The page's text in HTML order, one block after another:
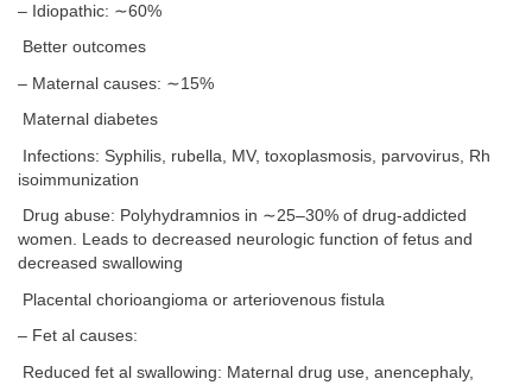
– Idiopathic: ∼60%
Better outcomes
– Maternal causes: ∼15%
Maternal diabetes
Infections: Syphilis, rubella, MV, toxoplasmosis, parvovirus, Rh
isoimmunization
Drug abuse: Polyhydramnios in ∼25–30% of drug-addicted
women. Leads to decreased neurologic function of fetus and
decreased swallowing
Placental chorioangioma or arteriovenous fistula
– Fet al causes:
Reduced fet al swallowing: Maternal drug use, anencephaly,